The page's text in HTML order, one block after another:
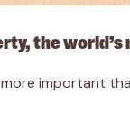
the
more important